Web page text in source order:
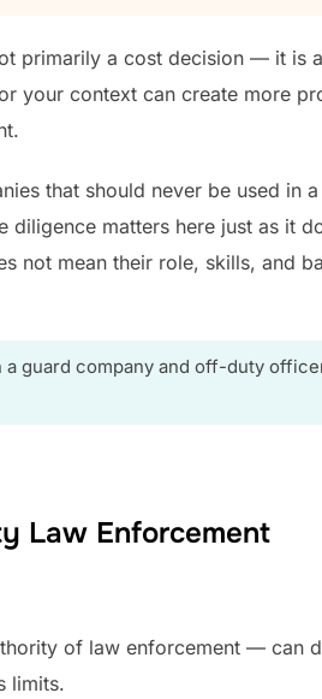
primarily a cost decision — it is
your context can create more
that should never be used in
matters here just as it
not mean their role, skills, and
guard company and off-duty
Law Enforcement
of law enforcement — can
limits.